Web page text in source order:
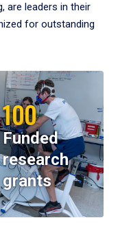
are leaders in their
for outstanding
100
Funded
research
grants